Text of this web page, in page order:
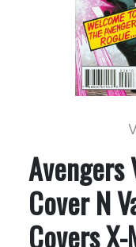
Avengers
Cover N
Covers